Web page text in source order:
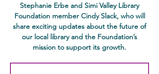
Stephanie Erbe and Simi Valley Library
Foundation member Cindy Slack, who will
share exciting updates about the future of
our local library and the Foundation’s
mission to support its growth.